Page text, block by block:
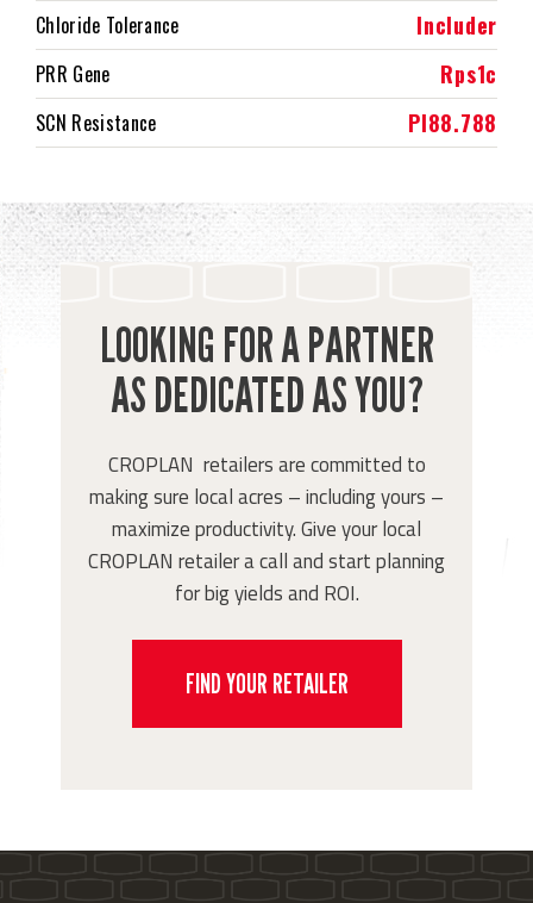
Chloride Tolerance Includer
PRR Gene Rps1c
SCN Resistance PI88.788
LOOKING FOR A PARTNER
AS DEDICATED AS YOU?
CROPLAN retailers are committed to
making sure local acres – including yours –
maximize productivity. Give your local
CROPLAN retailer a call and start planning
for big yields and ROI.
FIND YOUR RETAILER